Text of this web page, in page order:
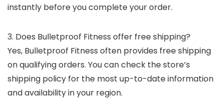
instantly before you complete your order.
3. Does Bulletproof Fitness offer free shipping?
Yes, Bulletproof Fitness often provides free shipping
on qualifying orders. You can check the store’s
shipping policy for the most up-to-date information
and availability in your region.